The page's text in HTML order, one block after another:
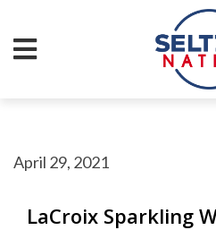
April 29, 2021
LaCroix Sparkling